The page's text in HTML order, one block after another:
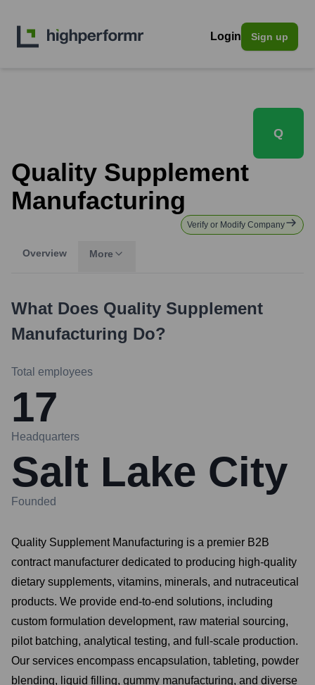
Login Sign up
Q
Quality Supplement
Manufacturing
Verify or Modify Company
Overview More
What Does Quality Supplement
Manufacturing Do?
Total employees
17
Headquarters
Salt Lake City
Founded
Quality Supplement Manufacturing is a premier B2B
contract manufacturer dedicated to producing high-quality
dietary supplements, vitamins, minerals, and nutraceutical
products. We provide end-to-end solutions, including
custom formulation development, raw material sourcing,
pilot batching, analytical testing, and full-scale production.
Our services encompass encapsulation, tableting, powder
blending, liquid filling, gummy manufacturing, and diverse